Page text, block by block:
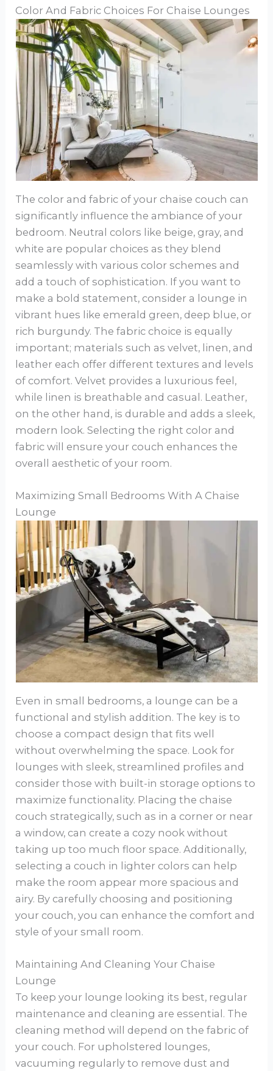
Color And Fabric Choices For Chaise Lounges
The color and fabric of your chaise couch can
significantly influence the ambiance of your
bedroom. Neutral colors like beige, gray, and
white are popular choices as they blend
seamlessly with various color schemes and
add a touch of sophistication. If you want to
make a bold statement, consider a lounge in
vibrant hues like emerald green, deep blue, or
rich burgundy. The fabric choice is equally
important; materials such as velvet, linen, and
leather each offer different textures and levels
of comfort. Velvet provides a luxurious feel,
while linen is breathable and casual. Leather,
on the other hand, is durable and adds a sleek,
modern look. Selecting the right color and
fabric will ensure your couch enhances the
overall aesthetic of your room.
Maximizing Small Bedrooms With A Chaise
Lounge
Even in small bedrooms, a lounge can be a
functional and stylish addition. The key is to
choose a compact design that fits well
without overwhelming the space. Look for
lounges with sleek, streamlined profiles and
consider those with built-in storage options to
maximize functionality. Placing the chaise
couch strategically, such as in a corner or near
a window, can create a cozy nook without
taking up too much floor space. Additionally,
selecting a couch in lighter colors can help
make the room appear more spacious and
airy. By carefully choosing and positioning
your couch, you can enhance the comfort and
style of your small room.
Maintaining And Cleaning Your Chaise
Lounge
To keep your lounge looking its best, regular
maintenance and cleaning are essential. The
cleaning method will depend on the fabric of
your couch. For upholstered lounges,
vacuuming regularly to remove dust and